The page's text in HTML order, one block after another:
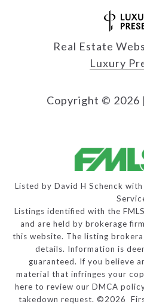
Real Estate
Luxury
Copyright © 2026 |
Listed by David H Schenck
Listings identified with the
and are held by brokerage
this website. The listing
details. Information is
guaranteed. If you believe
material that infringes your
here to review our DMCA
takedown request. ©2026